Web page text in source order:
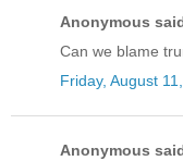
Anonymous
Can we blame
Friday, August
Anonymous